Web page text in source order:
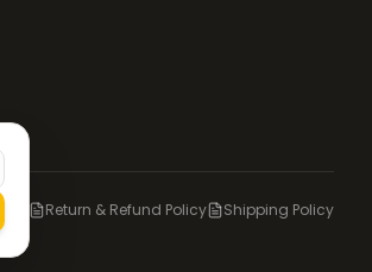
Return & Refund Policy Shipping Policy